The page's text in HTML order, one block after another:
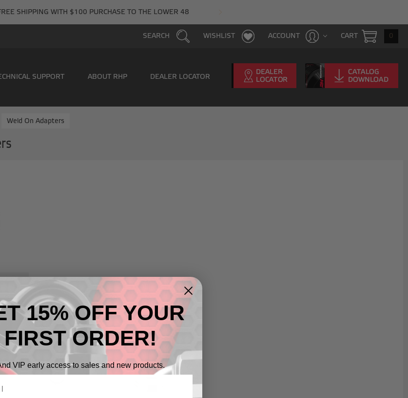
SHIPPING WITH $100 PURCHASE TO THE LOWER 48
CART 0
ACCOUNT
WISHLIST
SEARCH
SUPPORT ABOUT RHP DEALER LOCATOR
Weld On Adapters
15% OFF YOUR
FIRST ORDER!
VIP early access to sales and new products.